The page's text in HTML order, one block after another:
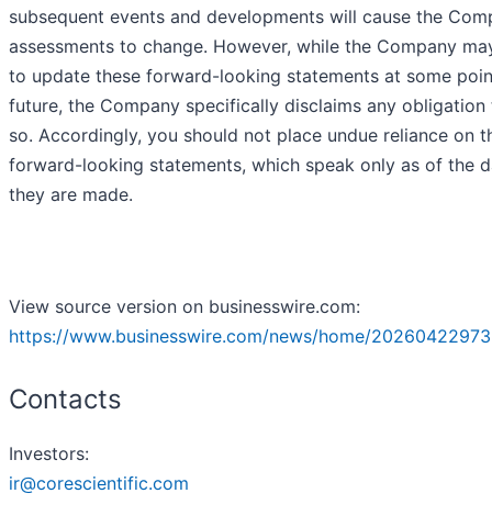
subsequent events and developments will cause the
assessments to change. However, while the Company
to update these forward-looking statements at some
future, the Company specifically disclaims any
so. Accordingly, you should not place undue reliance on
forward-looking statements, which speak only as of the
they are made.
View source version on businesswire.com:
https://www.businesswire.com/news/home/
Contacts
Investors:
ir@corescientific.com